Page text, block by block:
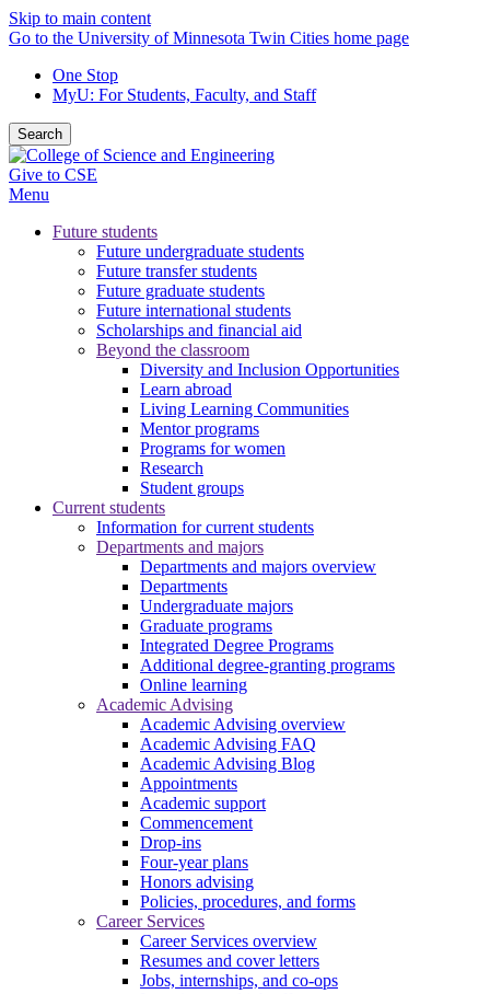
Skip to main content
Go to the University of Minnesota Twin Cities home page
One Stop
MyU: For Students, Faculty, and Staff
Search
Give to CSE
Menu
Future students
Future undergraduate students
Future transfer students
Future graduate students
Future international students
Scholarships and financial aid
Beyond the classroom
Diversity and Inclusion Opportunities
Learn abroad
Living Learning Communities
Mentor programs
Programs for women
Research
Student groups
Current students
Information for current students
Departments and majors
Departments and majors overview
Departments
Undergraduate majors
Graduate programs
Integrated Degree Programs
Additional degree-granting programs
Online learning
Academic Advising
Academic Advising overview
Academic Advising FAQ
Academic Advising Blog
Appointments
Academic support
Commencement
Drop-ins
Four-year plans
Honors advising
Policies, procedures, and forms
Career Services
Career Services overview
Resumes and cover letters
Jobs, internships, and co-ops